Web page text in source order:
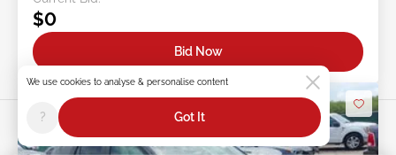
$0
Bid Now
We use cookies to analyse & personalise content
? Got It